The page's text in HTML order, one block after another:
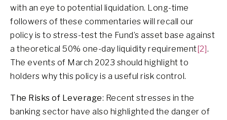
with an eye to potential liquidation. Long-time
followers of these commentaries will recall our
policy is to stress-test the Fund’s asset base against
a theoretical 50% one-day liquidity requirement[2].
The events of March 2023 should highlight to
holders why this policy is a useful risk control.
The Risks of Leverage: Recent stresses in the
banking sector have also highlighted the danger of